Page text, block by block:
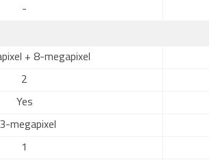
-
+ 8-megapixel
2
Yes
megapixel
1